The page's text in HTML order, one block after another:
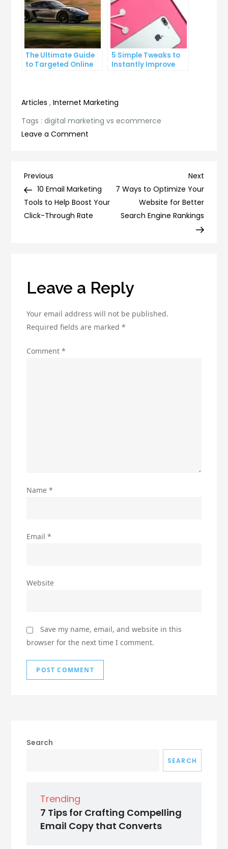
The Ultimate Guide
to Targeted Online
5 Simple Tweaks to
Instantly Improve
Articles ,Internet Marketing
Tags :digital marketing vs ecommerce
Leave a Comment
Ecommerce:
Which
is
Post
navigation
Previous
Post
Previous
10 Email Marketing
Tools to Help Boost Your
Click-Through Rate
Next
Post
Next
7 Ways to Optimize Your
Website for Better
Search Engine Rankings
Leave a Reply
Your email address will not be published.
Required fields are marked*
Comment*
Name*
Email*
Website
Save my name, email, and website in this
browser for the next time I comment.
Search
SEARCH
Trending
7 Tips for Crafting Compelling
Email Copy that Converts